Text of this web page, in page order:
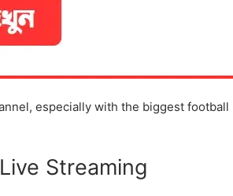
especially with the biggest football
Streaming